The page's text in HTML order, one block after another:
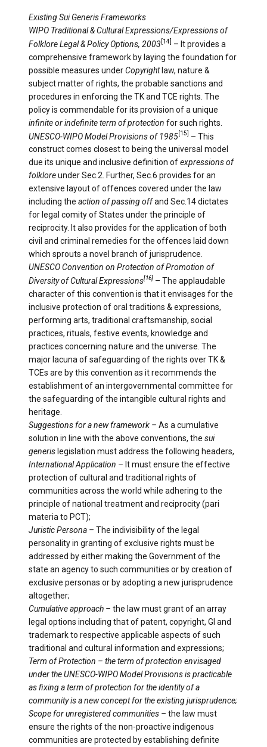
Existing Sui Generis Frameworks
WIPO Traditional & Cultural Expressions/Expressions of
Folklore Legal & Policy Options, 2003 [14]
– It provides a
comprehensive framework by laying the foundation for
possible measures underCopyrightlaw, nature &
subject matter of rights, the probable sanctions and
procedures in enforcing the TK and TCE rights. The
policy is commendable for its provision of ­a unique
infinite or indefinite term of protection for such rights.
UNESCO-WIPO Model Provisions of 1985 [15]
– This
construct comes closest to being the universal model
due its unique and inclusive definition ofexpressions of
folkloreunder Sec.2. Further, Sec.6 provides for an
extensive layout of offences covered under the law
including the action of passing offand Sec.14 dictates
for legal comity of States under the principle of
reciprocity. It also provides for the application of both
civil and criminal remedies for the offences laid down
which sprouts a novel branch of jurisprudence.
UNESCO Convention on Protection of Promotion of
Diversity of Cultural Expressions[16] – The applaudable
character of this convention is that it envisages for the
inclusive protection of oral traditions & expressions,
performing arts, traditional craftsmanship, social
practices, rituals, festive events, knowledge and
practices concerning nature and the universe. The
major lacuna of safeguarding of the rights over TK &
TCEs are by this convention as it recommends the
establishment of an intergovernmental committee for
the safeguarding of the intangible cultural rights and
heritage.
Suggestions for a new framework – As a cumulative
solution in line with the above conventions, the sui
generis legislation must address the following headers,
International Application – It must ensure the effective
protection of cultural and traditional rights of
communities across the world while adhering to the
principle of national treatment and reciprocity (pari
materia to PCT);
Juristic Persona – The indivisibility of the legal
personality in granting of exclusive rights must be
addressed by either making the Government of the
state an agency to such communities or by creation of
exclusive personas or by adopting a new jurisprudence
altogether;
Cumulative approach – the law must grant of an array
legal options including that of patent, copyright, GI and
trademark to respective applicable aspects of such
traditional and cultural information and expressions;
Term of Protection – the term of protection envisaged
under the UNESCO-WIPO Model Provisions is practicable
as fixing a term of protection for the identity of a
community is a new concept for the existing jurisprudence;
Scope for unregistered communities – the law must
ensure the rights of the non-proactive indigenous
communities are protected by establishing definite